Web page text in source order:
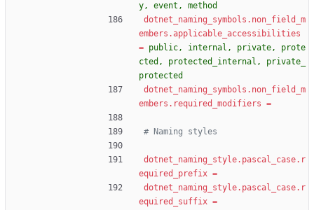
y, event, method
dotnet_naming_symbols.non_field_m
embers.applicable_accessibilities
= public, internal, private, prote
cted, protected_internal, private_
protected
dotnet_naming_symbols.non_field_m
embers.required_modifiers =
# Naming styles
dotnet_naming_style.pascal_case.r
equired_prefix =
dotnet_naming_style.pascal_case.r
equired_suffix =